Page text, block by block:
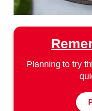
Planning to try